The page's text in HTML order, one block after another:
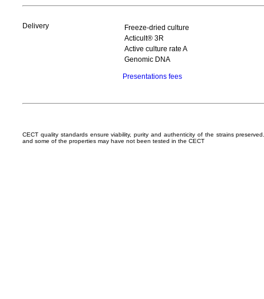
Delivery
Freeze-dried culture
Acticult® 3R
Active culture rate A
Genomic DNA
Presentations fees
CECT quality standards ensure viability, purity and authenticity of the strains
and some of the properties may have not been tested in the CECT